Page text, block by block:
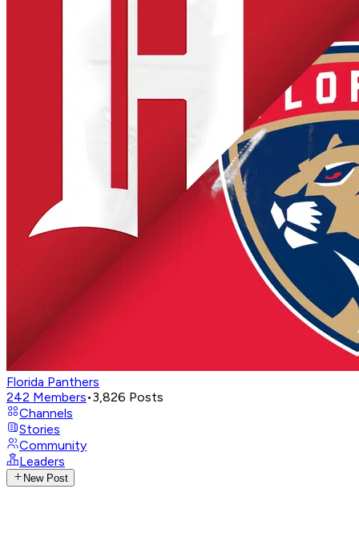
Florida Panthers
242 Members•3,826 Posts
Channels
Stories
Community
Leaders
New Post